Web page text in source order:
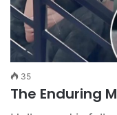
35
The Enduring